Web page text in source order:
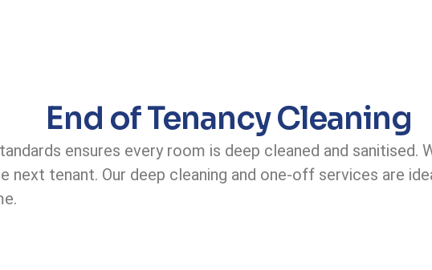
End of Tenancy Cleaning
ensures every room is deep cleaned and sanitised.
next tenant. Our deep cleaning and one-off services are